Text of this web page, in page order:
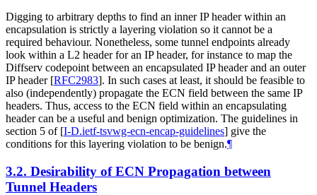
Digging to arbitrary depths to find an inner IP header within an
encapsulation is strictly a layering violation so it cannot be a
required behaviour. Nonetheless, some tunnel endpoints already
look within a L2 header for an IP header, for instance to map the
Diffserv codepoint between an encapsulated IP header and an outer
IP header [RFC2983]. In such cases at least, it should be feasible to
also (independently) propagate the ECN field between the same IP
headers. Thus, access to the ECN field within an encapsulating
header can be a useful and benign optimization. The guidelines in
section 5 of [I-D.ietf-tsvwg-ecn-encap-guidelines] give the
conditions for this layering violation to be benign.¶
3.2. Desirability of ECN Propagation between
Tunnel Headers